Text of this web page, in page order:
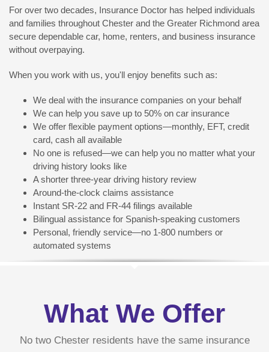
For over two decades, Insurance Doctor has helped individuals
and families throughout Chester and the Greater Richmond area
secure dependable car, home, renters, and business insurance
without overpaying.
When you work with us, you'll enjoy benefits such as:
We deal with the insurance companies on your behalf
We can help you save up to 50% on car insurance
We offer flexible payment options—monthly, EFT, credit
card, cash all available
No one is refused—we can help you no matter what your
driving history looks like
A shorter three-year driving history review
Around-the-clock claims assistance
Instant SR-22 and FR-44 filings available
Bilingual assistance for Spanish-speaking customers
Personal, friendly service—no 1-800 numbers or
automated systems
What We Offer
No two Chester residents have the same insurance